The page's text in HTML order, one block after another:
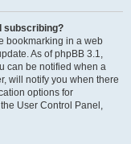
subscribing?
bookmarking in a web
As of phpBB 3.1,
can be notified when a
will notify you when there
options for
User Control Panel,